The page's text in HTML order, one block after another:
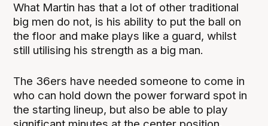
What Martin has that a lot of other traditional
big men do not, is his ability to put the ball on
the floor and make plays like a guard, whilst
still utilising his strength as a big man.
The 36ers have needed someone to come in
who can hold down the power forward spot in
the starting lineup, but also be able to play